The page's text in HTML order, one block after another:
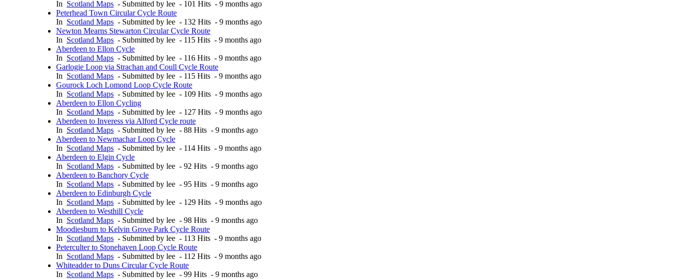
In Scotland Maps - Submitted by lee - 101 Hits - 9 months ago
Peterhead Town Circular Cycle Route
In Scotland Maps - Submitted by lee - 132 Hits - 9 months ago
Newton Mearns Stewarton Circular Cycle Route
In Scotland Maps - Submitted by lee - 115 Hits - 9 months ago
Aberdeen to Ellon Cycle
In Scotland Maps - Submitted by lee - 116 Hits - 9 months ago
Garlogie Loop via Strachan and Coull Cycle Route
In Scotland Maps - Submitted by lee - 115 Hits - 9 months ago
Gourock Loch Lomond Loop Cycle Route
In Scotland Maps - Submitted by lee - 109 Hits - 9 months ago
Aberdeen to Ellon Cycling
In Scotland Maps - Submitted by lee - 127 Hits - 9 months ago
Aberdeen to Inveress via Alford Cycle route
In Scotland Maps - Submitted by lee - 88 Hits - 9 months ago
Aberdeen to Newmachar Loop Cycle
In Scotland Maps - Submitted by lee - 114 Hits - 9 months ago
Aberdeen to Elgin Cycle
In Scotland Maps - Submitted by lee - 92 Hits - 9 months ago
Aberdeen to Banchory Cycle
In Scotland Maps - Submitted by lee - 95 Hits - 9 months ago
Aberdeen to Edinburgh Cycle
In Scotland Maps - Submitted by lee - 129 Hits - 9 months ago
Aberdeen to Westhill Cycle
In Scotland Maps - Submitted by lee - 98 Hits - 9 months ago
Moodiesburn to Kelvin Grove Park Cycle Route
In Scotland Maps - Submitted by lee - 113 Hits - 9 months ago
Peterculter to Stonehaven Loop Cycle Route
In Scotland Maps - Submitted by lee - 112 Hits - 9 months ago
Whiteadder to Duns Circular Cycle Route
In Scotland Maps - Submitted by lee - 99 Hits - 9 months ago